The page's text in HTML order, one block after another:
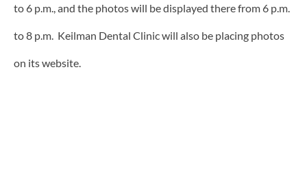
to 6 p.m., and the photos will be displayed there from 6 p.m.
to 8 p.m. Keilman Dental Clinic will also be placing photos
on its website.